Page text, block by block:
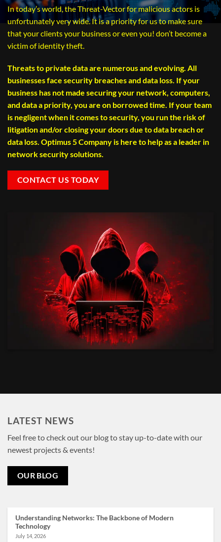
In today’s world, the Threat-Vector for malicious actors is
unfortunately very wide. It is a priority for us to make sure
that your clients your business or even you! don’t become a
victim of identity theft.
Threats to private data are numerous and evolving. All
businesses face security breaches and data loss. If your
business has not made securing your network, computers,
and data a priority, you are on borrowed time. If your team
is negligent when it comes to security, you run the risk of
litigation and/or closing your doors due to data breach or
data loss. Optimus 5 Company is here to help as a leader in
network security solutions.
CONTACT US TODAY
LATEST NEWS
Feel free to check out our blog to stay up-to-date with our
newest projects & events!
OUR BLOG
Understanding Networks: The Backbone of Modern
Technology
July 14, 2026